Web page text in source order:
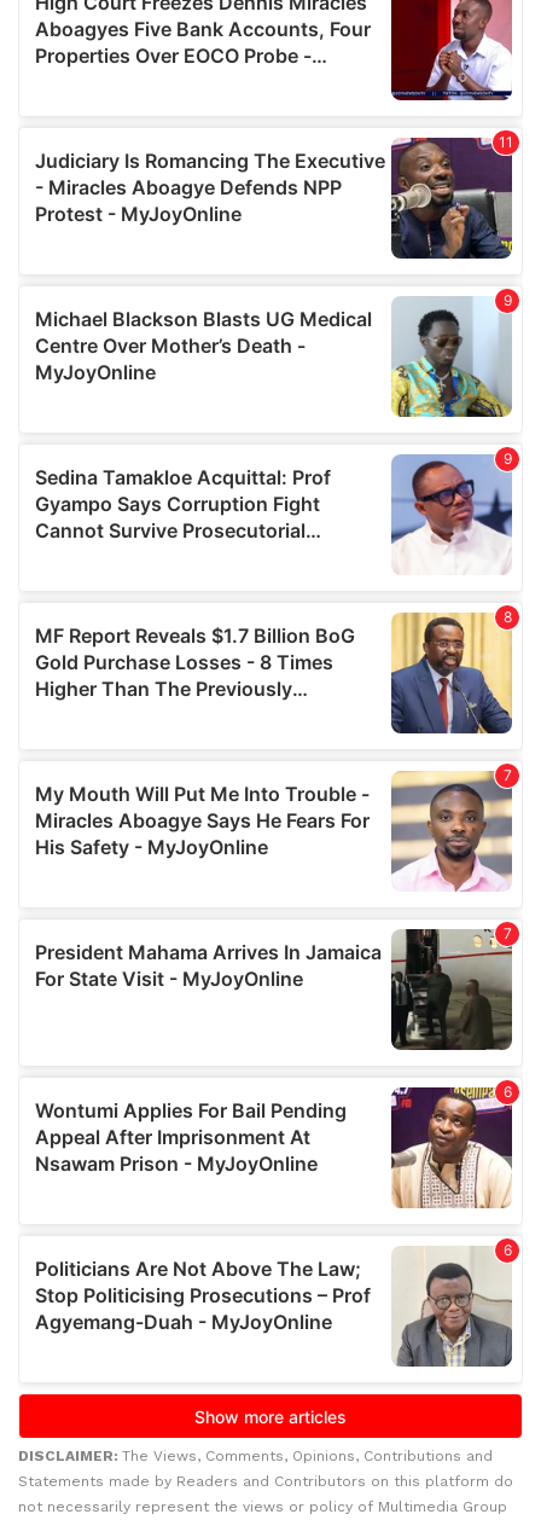
DISCLAIMER: The Views, Comments, Opinions, Contributions and
Statements made by Readers and Contributors on this platform do
not necessarily represent the views or policy of Multimedia Group